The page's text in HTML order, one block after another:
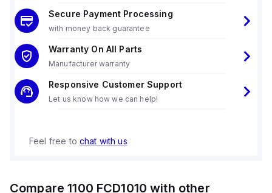
Secure Payment Processing
with money back guarantee
Warranty On All Parts
Manufacturer warranty
Responsive Customer Support
Let us know how we can help!
Feel free to chat with us
Compare1100 FCD1010 with other